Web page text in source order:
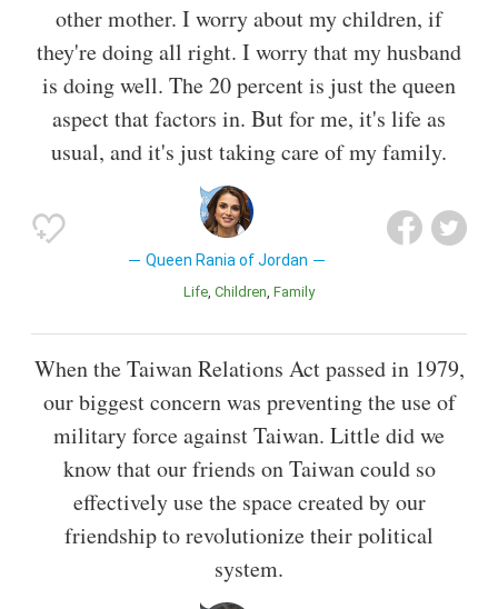
other mother. I worry about my children, if
they're doing all right. I worry that my husband
is doing well. The 20 percent is just the queen
aspect that factors in. But for me, it's life as
usual, and it's just taking care of my family.
Queen Rania of Jordan
Life Children Family
When the Taiwan Relations Act passed in 1979,
our biggest concern was preventing the use of
military force against Taiwan. Little did we
know that our friends on Taiwan could so
effectively use the space created by our
friendship to revolutionize their political
system.